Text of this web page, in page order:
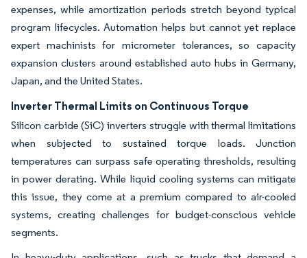
expenses, while amortization periods stretch beyond typical
program lifecycles. Automation helps but cannot yet replace
expert machinists for micrometer tolerances, so capacity
expansion clusters around established auto hubs in Germany,
Japan, and the United States.
Inverter Thermal Limits on Continuous Torque
Silicon carbide (SiC) inverters struggle with thermal limitations
when subjected to sustained torque loads. Junction
temperatures can surpass safe operating thresholds, resulting
in power derating. While liquid cooling systems can mitigate
this issue, they come at a premium compared to air-cooled
systems, creating challenges for budget-conscious vehicle
segments.